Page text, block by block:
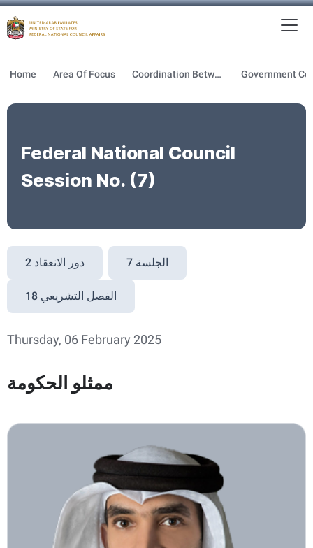
Home Area Of Focus Coordination Between GOV & FNC
Federal National Council
Session No. (7)
دور الانعقاد 2 الجلسة 7
الفصل التشريعي 18
Thursday, 06 February 2025
ممثلو الحكومة